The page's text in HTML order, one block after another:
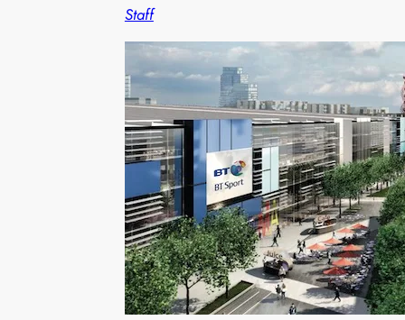
Staff